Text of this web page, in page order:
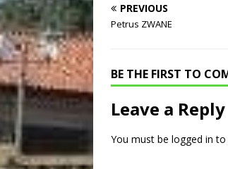
PREVIOUS
Petrus ZWANE
BE THE FIRST TO
Leave a Reply
You must be logged in to